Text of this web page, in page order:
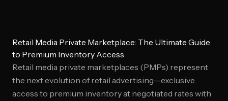
Retail Media Private Marketplace: The Ultimate Guide
to Premium Inventory Access
Retail media private marketplaces (PMPs) represent
the next evolution of retail advertising—exclusive
access to premium inventory at negotiated rates with